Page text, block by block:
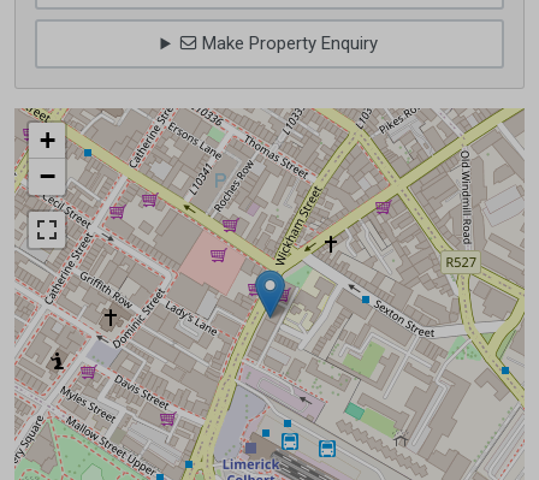
Make Property Enquiry
+
−